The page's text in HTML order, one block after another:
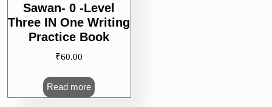
Sawan- 0 -Level
Three IN One Writing
Practice Book
₹60.00
Read more